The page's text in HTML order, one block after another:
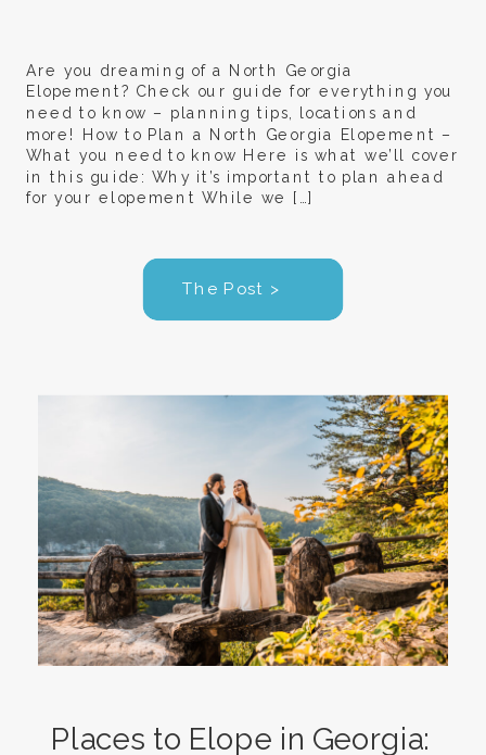
Are you dreaming of a North Georgia
Elopement? Check our guide for everything you
need to know – planning tips, locations and
more! How to Plan a North Georgia Elopement –
What you need to know Here is what we’ll cover
in this guide: Why it’s important to plan ahead
for your elopement While we […]
The Post >
Places to Elope in Georgia: